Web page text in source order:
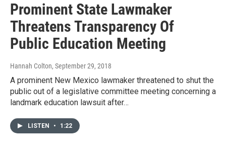
Prominent State Lawmaker
Threatens Transparency Of
Public Education Meeting
Hannah Colton, September 29, 2018
A prominent New Mexico lawmaker threatened to shut the
public out of a legislative committee meeting concerning a
landmark education lawsuit after…
LISTEN • 1:22